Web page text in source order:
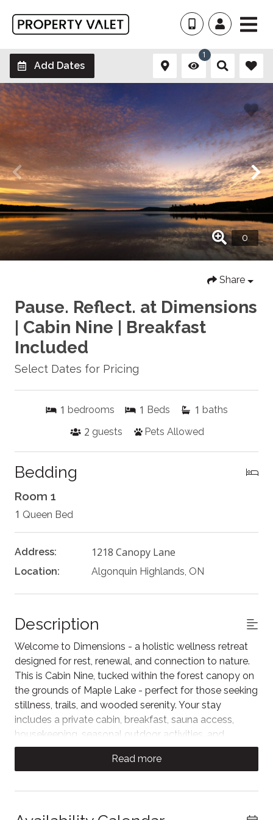
Add Dates
1
Share
Pause. Reflect. at Dimensions
| Cabin Nine | Breakfast
Included
Select Dates for Pricing
1 bedrooms 1 Beds 1 baths
2 guests Pets Allowed
Bedding
Room 1
1 Queen Bed
Address: 1218 Canopy Lane
Location: Algonquin Highlands, ON
Description
Welcome to Dimensions - a holistic wellness retreat
designed for rest, renewal, and connection to nature.
This is Cabin Nine, tucked within the forest canopy on
the grounds of Maple Lake - perfect for those seeking
stillness, trails, and wooded serenity. Your stay
includes a private cabin, breakfast, sauna access,
housekeeping, seasonal outdoor activities, and
immersive access to healing nature. A serene escape
Cabin Nine is tucked deep among towering trees,
Surrounded by an ever-changing landscape, this cabin
Read more